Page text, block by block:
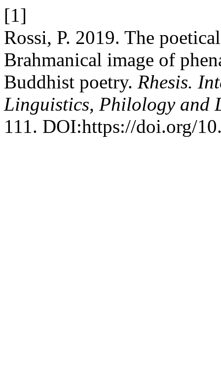
[1]
Rossi, P. 2019. The
Brahmanical image of
Buddhist poetry. Rhesis.
Linguistics, Philology and
111. DOI:https://doi.org/